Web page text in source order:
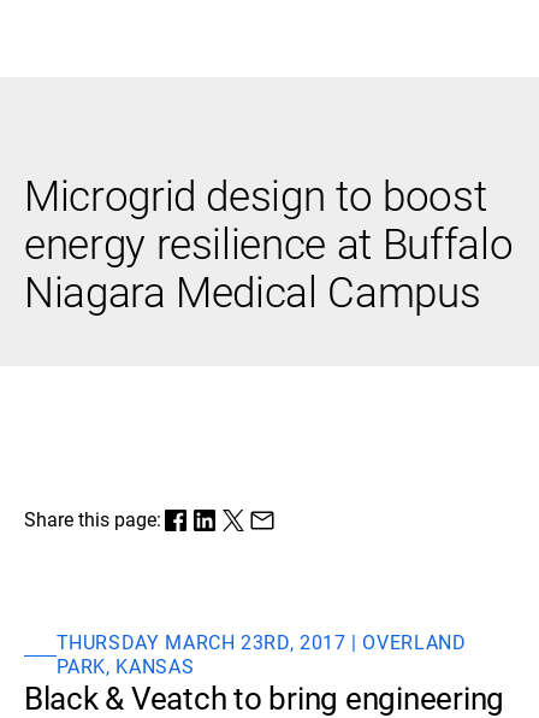
Quick
Links
Infrastructure
Advisory
Construction
Power
Generation
Power
Water
Process
Environmental
Microgrid design to boost
energy resilience at Buffalo
Niagara Medical Campus
Share this page:
THURSDAY MARCH 23RD, 2017 | OVERLAND
PARK, KANSAS
Black & Veatch to bring engineering